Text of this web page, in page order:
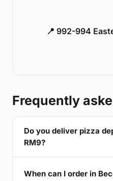
📍 992-994
Frequently
Do you deliver pizza
RM9?
When can I order in